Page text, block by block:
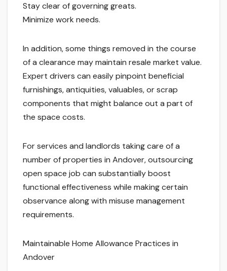
Stay clear of governing greats.
Minimize work needs.
In addition, some things removed in the course
of a clearance may maintain resale market value.
Expert drivers can easily pinpoint beneficial
furnishings, antiquities, valuables, or scrap
components that might balance out a part of
the space costs.
For services and landlords taking care of a
number of properties in Andover, outsourcing
open space job can substantially boost
functional effectiveness while making certain
observance along with misuse management
requirements.
Maintainable Home Allowance Practices in
Andover